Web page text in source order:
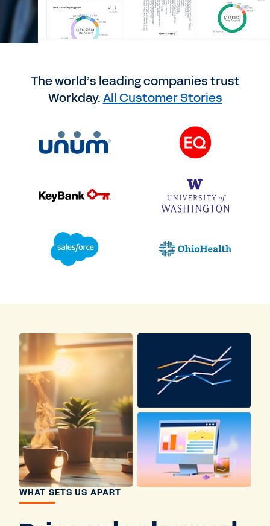
The world’s leading companies trust
Workday.All Customer Stories
WHAT SETS US APART